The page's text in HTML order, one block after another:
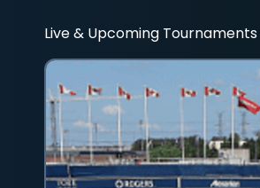
Live & Upcoming Tournaments